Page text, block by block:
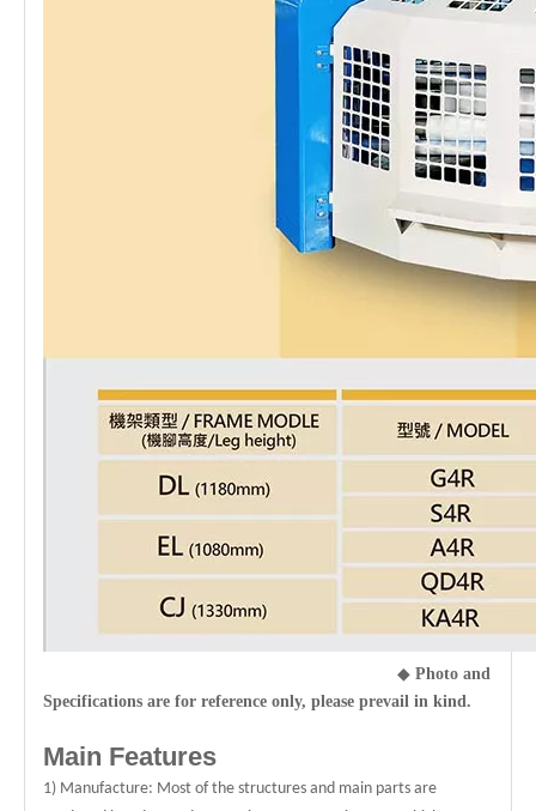
◆ Photo and
Specifications are for reference only, please prevail in kind.
Main Features
1) Manufacture: Most of the structures and main parts are